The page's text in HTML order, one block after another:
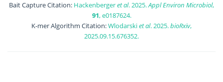
Bait Capture Citation: Hackenbergeret al. 2025.Appl Environ Microbiol,
91, e0187624.
K-mer Algorithm Citation:Wlodarskiet al. 2025.bioRxiv,
2025.09.15.676352.